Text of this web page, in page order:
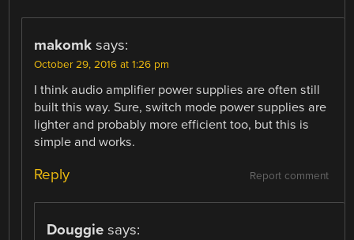
makomk says:
October 29, 2016 at 1:26 pm
I think audio amplifier power supplies are often still
built this way. Sure, switch mode power supplies are
lighter and probably more efficient too, but this is
simple and works.
Report comment
Reply
Douggie says: